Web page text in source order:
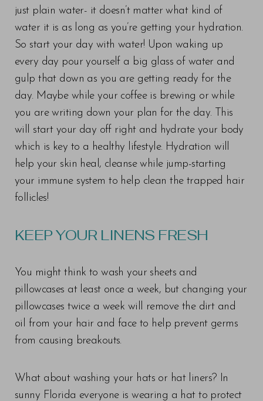
just plain water- it doesn’t matter what kind of
water it is as long as you’re getting your hydration.
So start your day with water! Upon waking up
every day pour yourself a big glass of water and
gulp that down as you are getting ready for the
day. Maybe while your coffee is brewing or while
you are writing down your plan for the day. This
will start your day off right and hydrate your body
which is key to a healthy lifestyle. Hydration will
help your skin heal, cleanse while jump-starting
your immune system to help clean the trapped hair
follicles!
KEEP YOUR LINENS FRESH
You might think to wash your sheets and
pillowcases at least once a week, but changing your
pillowcases twice a week will remove the dirt and
oil from your hair and face to help prevent germs
from causing breakouts.
What about washing your hats or hat liners? In
sunny Florida everyone is wearing a hat to protect